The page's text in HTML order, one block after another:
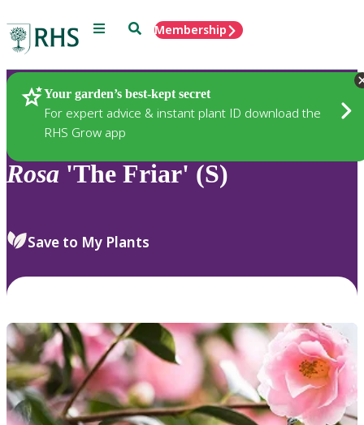
Menu SearchMembership
Your garden’s best-kept secret
For expert advice & instant plant ID download the
RHS Grow app
Plants
Rosa 'The Friar' (S)
Save to My Plants